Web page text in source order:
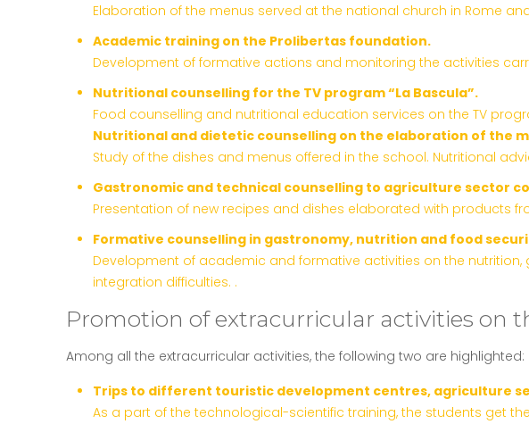
Elaboration of the menus served at the national church in Rome
Academic training on the Prolibertas foundation.
Development of formative actions and monitoring the activities
Nutritional counselling for the TV program “La Bascula”.
Food counselling and nutritional education services on the TV
Nutritional and dietetic counselling on the elaboration of the
Study of the dishes and menus offered in the school. Nutritional
Gastronomic and technical counselling to agriculture sector
Presentation of new recipes and dishes elaborated with products
Formative counselling in gastronomy, nutrition and food
Development of academic and formative activities on the
integration difficulties. .
Promotion of extracurricular activities on
Among all the extracurricular activities, the following two are highlighted:
Trips to different touristic development centres, agriculture
As a part of the technological-scientific training, the students get